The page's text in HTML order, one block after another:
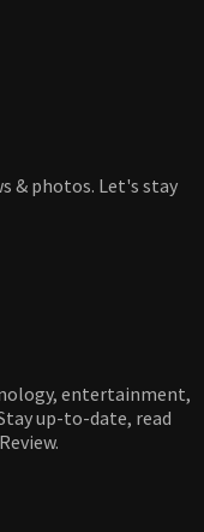
& photos. Let's stay
entertainment,
up-to-date, read